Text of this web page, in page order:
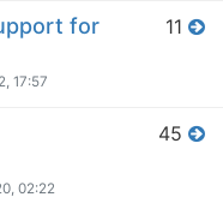
for
17:57
11
02:22
45